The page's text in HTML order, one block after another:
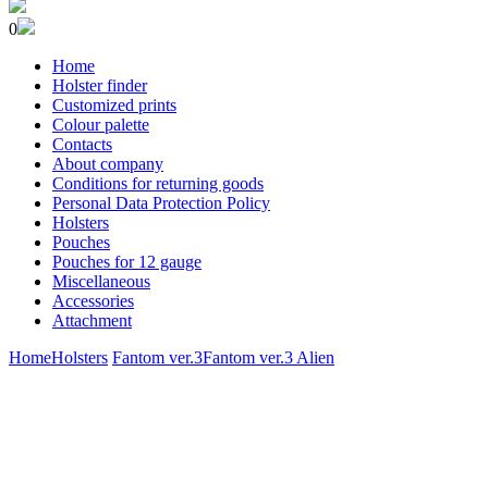
0
Home
Holster finder
Customized prints
Colour palette
Contacts
About company
Conditions for returning goods
Personal Data Protection Policy
Holsters
Pouches
Pouches for 12 gauge
Miscellaneous
Accessories
Attachment
HomeHolsters Fantom ver.3Fantom ver.3 Alien